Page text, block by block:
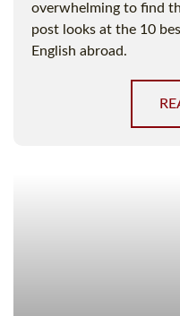
overwhelming to find
post looks at the 10
English abroad.